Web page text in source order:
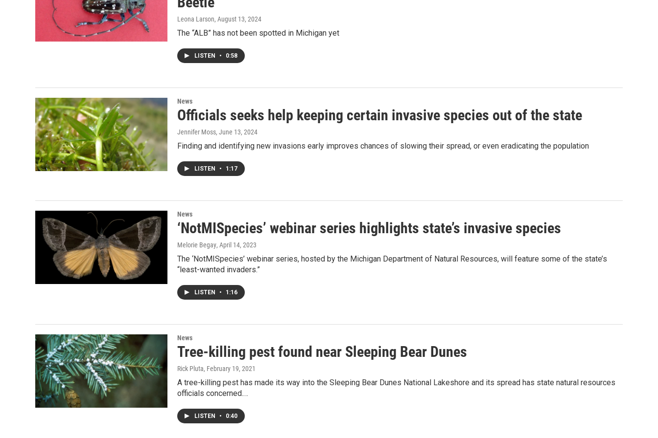
Leona Larson, August 13, 2024
The “ALB” has not been spotted in Michigan yet
LISTEN • 0:58
News
Officials seeks help keeping certain invasive species out of the state
Jennifer Moss, June 13, 2024
Finding and identifying new invasions early improves chances of slowing their spread, or even eradicating the population
LISTEN • 1:17
News
‘NotMISpecies’ webinar series highlights state’s invasive species
Melorie Begay, April 14, 2023
The ‘NotMISpecies’ webinar series, hosted by the Michigan Department of Natural Resources, will feature some of the state’s
“least-wanted invaders.”
LISTEN • 1:16
News
Tree-killing pest found near Sleeping Bear Dunes
Rick Pluta, February 19, 2021
A tree-killing pest has made its way into the Sleeping Bear Dunes National Lakeshore and its spread has state natural resources
officials concerned.…
LISTEN • 0:40